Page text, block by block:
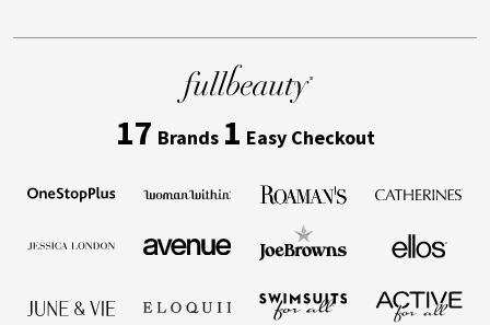
17 Brands 1 Easy Checkout